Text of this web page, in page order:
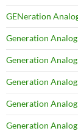
GENeration
Generation
Generation
Generation
Generation
Generation